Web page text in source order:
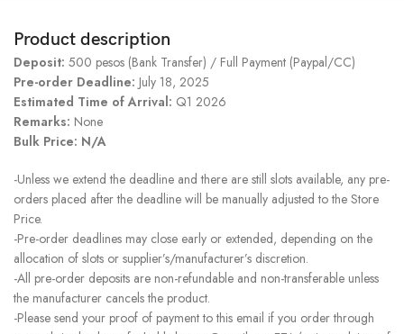
Product description
Deposit: 500 pesos (Bank Transfer) / Full Payment (Paypal/CC)
Pre-order Deadline: July 18, 2025
Estimated Time of Arrival: Q1 2026
Remarks: None
Bulk Price: N/A
-Unless we extend the deadline and there are still slots available, any pre-
orders placed after the deadline will be manually adjusted to the Store
Price.
-Pre-order deadlines may close early or extended, depending on the
allocation of slots or supplier’s/manufacturer’s discretion.
-All pre-order deposits are non-refundable and non-transferable unless
the manufacturer cancels the product.
-Please send your proof of payment to this email if you order through